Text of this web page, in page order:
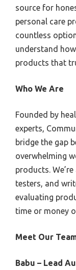
source for
personal care
countless
understand
products that
Who We Are
Founded by
experts,
bridge the gap
overwhelming
products.
testers, and
evaluating
time or money
Meet Our
Babu – Lead